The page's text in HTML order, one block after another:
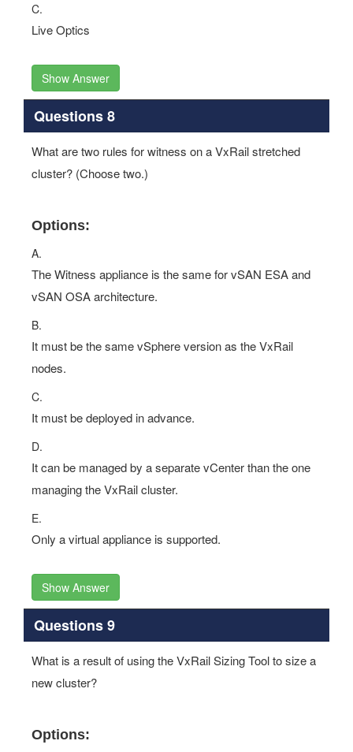
C.
Live Optics
Show Answer
Questions 8
What are two rules for witness on a VxRail stretched
cluster? (Choose two.)
Options:
A.
The Witness appliance is the same for vSAN ESA and
vSAN OSA architecture.
B.
It must be the same vSphere version as the VxRail
nodes.
C.
It must be deployed in advance.
D.
It can be managed by a separate vCenter than the one
managing the VxRail cluster.
E.
Only a virtual appliance is supported.
Show Answer
Questions 9
What is a result of using the VxRail Sizing Tool to size a
new cluster?
Options: